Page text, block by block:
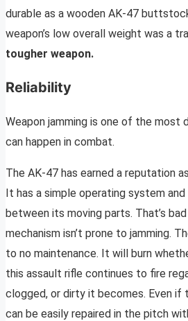
durable as a wooden AK-47
weapon’s low overall weight was a
tougher weapon.
Reliability
Weapon jamming is one of the most
can happen in combat.
The AK-47 has earned a reputation
It has a simple operating system
between its moving parts. That’s
mechanism isn’t prone to jamming.
to no maintenance. It will burn
this assault rifle continues to fire
clogged, or dirty it becomes. Even if
can be easily repaired in the pitch